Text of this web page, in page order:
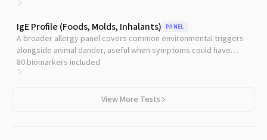
IgE Profile (Foods, Molds, Inhalants) PANEL
A broader allergy panel covers common environmental triggers
alongside animal dander, useful when symptoms could have
multiple sources.
80 biomarkers included
View More Tests